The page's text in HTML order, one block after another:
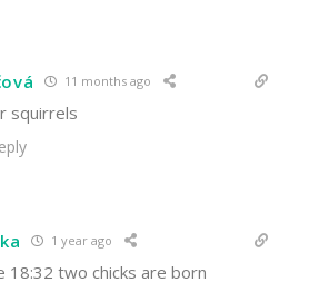
11 months ago
squirrels
1 year ago
18:32 two chicks are born